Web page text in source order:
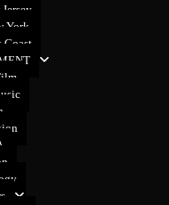
York
Coast